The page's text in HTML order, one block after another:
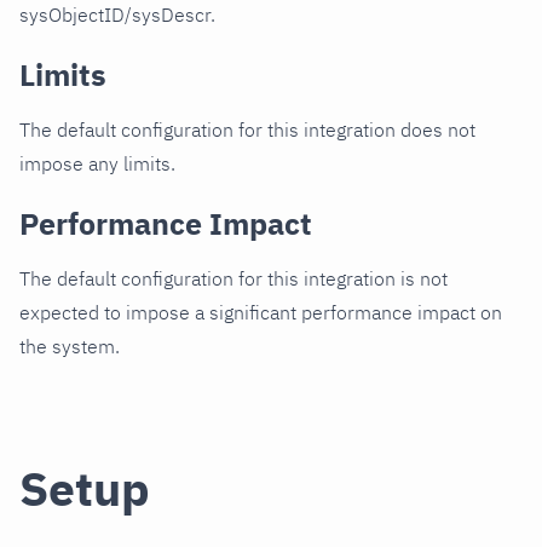
sysObjectID/sysDescr.
Limits
The default configuration for this integration does not
impose any limits.
Performance Impact
The default configuration for this integration is not
expected to impose a significant performance impact on
the system.
Setup